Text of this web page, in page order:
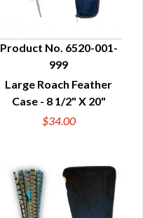
QUICK VIEW
Product No. 6520-001-
999
Large Roach Feather
Case - 8 1/2" X 20"
$34.00